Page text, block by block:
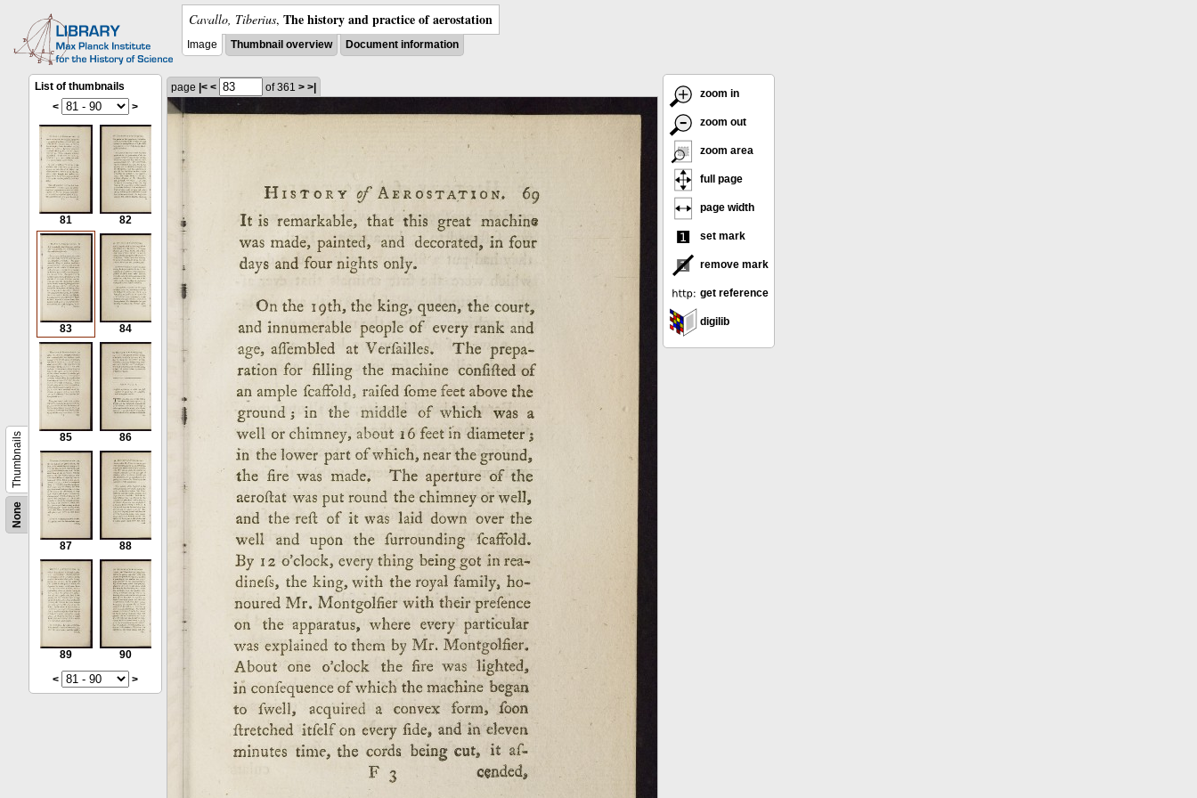
Cavallo, Tiberius, The history and practice of aerostation
Image Thumbnail overview Document information
None
Thumbnails
List of thumbnails
<
>
81 82
83 84
85 86
87 88
89
90
<
>
page |< < of 361 > >|
zoom in
zoom out
zoom area
full page
page width
set mark
remove mark
get reference
digilib